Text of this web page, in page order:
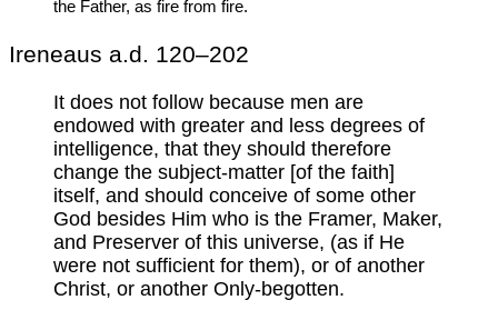
the Father, as fire from fire.
Ireneaus a.d. 120–202
It does not follow because men are
endowed with greater and less degrees of
intelligence, that they should therefore
change the subject-matter [of the faith]
itself, and should conceive of some other
God besides Him who is the Framer, Maker,
and Preserver of this universe, (as if He
were not sufficient for them), or of another
Christ, or another Only-begotten.